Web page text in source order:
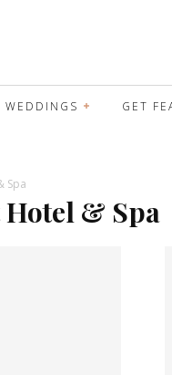
WEDDINGS GET
Spa
Hotel & Spa